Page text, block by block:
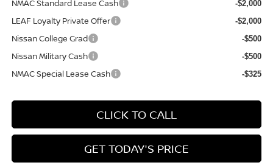
NMAC Standard Lease Cash
-$2,000
LEAF Loyalty Private Offer -$2,000
Nissan College Grad -$500
Nissan Military Cash -$500
NMAC Special Lease Cash -$325
CLICK TO CALL
GET TODAY'S PRICE